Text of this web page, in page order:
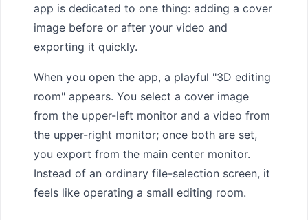
app is dedicated to one thing: adding a cover
image before or after your video and
exporting it quickly.
When you open the app, a playful "3D editing
room" appears. You select a cover image
from the upper-left monitor and a video from
the upper-right monitor; once both are set,
you export from the main center monitor.
Instead of an ordinary file-selection screen, it
feels like operating a small editing room.